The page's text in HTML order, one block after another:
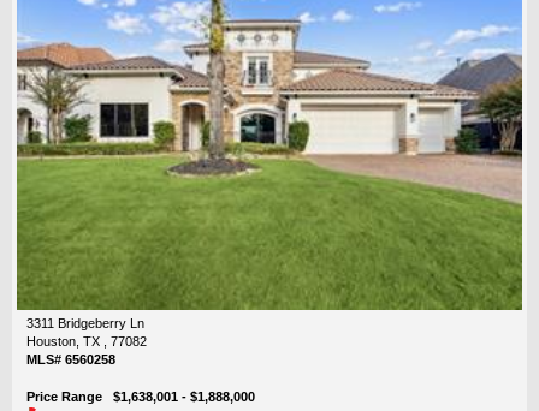
3311 Bridgeberry Ln
Houston, TX , 77082
MLS# 6560258
Price Range $1,638,001 - $1,888,000